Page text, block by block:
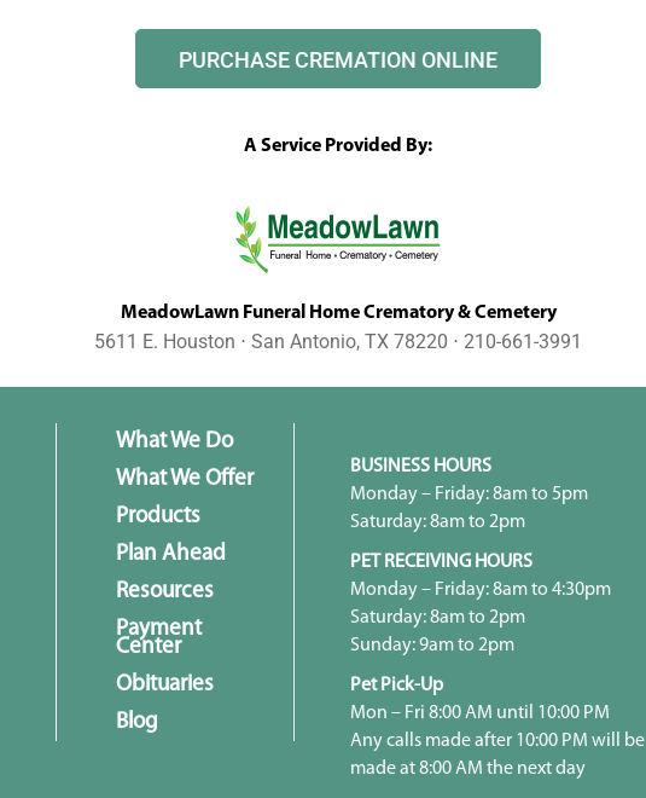
PURCHASE CREMATION ONLINE
A Service Provided By:
MeadowLawn Funeral Home Crematory & Cemetery
5611 E. Houston ⋅ San Antonio, TX 78220 ⋅ 210-661-3991
What We Do
What We Offer
Products
Plan Ahead
Resources
Payment
Center
Obituaries
Blog
BUSINESS HOURS
Monday – Friday: 8am to 5pm
Saturday: 8am to 2pm
PET RECEIVING HOURS
Monday – Friday: 8am to 4:30pm
Saturday: 8am to 2pm
Sunday: 9am to 2pm
Pet Pick-Up
Mon – Fri 8:00 AM until 10:00 PM
Any calls made after 10:00 PM will be
made at 8:00 AM the next day